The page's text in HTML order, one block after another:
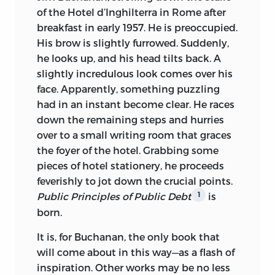
document written about 2300
in the
Sumerian city-state of Lagash.
© 1999 BY LIBERTY FUND, INC.
ALL RIGHTS RESERVED
PRINTED IN THE UNITED STATES OF
AMERICA
FIRST PUBLISHED IN 1958 BY RICHARD
D. IRWIN, INC.
03 02 01 00 99C 5 4 3 2 1
03 02 01 00 99P5 4 3 2 1
IN-PUBLICATION DATA
BUCHANAN, JAMES M.
vehemently complain of with regard to
their religious doctrines.”
—DAVID HUME, “OF PUBLIC CREDIT”
into all ranks of men, with regard to
public debts, not unlike what divines so
vehemently complain of with regard to
their religious doctrines.”
—David Hume, “Of Public Credit”
of the Hotel d’Inghilterra in Rome after
breakfast in early 1957. He is preoccupied.
His brow is slightly furrowed. Suddenly,
he looks up, and his head tilts back. A
slightly incredulous look comes over his
face. Apparently, something puzzling
had in an instant become clear. He races
down the remaining steps and hurries
over to a small writing room that graces
the foyer of the hotel. Grabbing some
pieces of hotel stationery, he proceeds
feverishly to jot down the crucial points.
Public Principles of Public Debt
1
is
born.
It is, for Buchanan, the only book that
will come about in this way—as a flash of
inspiration. Other works may be no less